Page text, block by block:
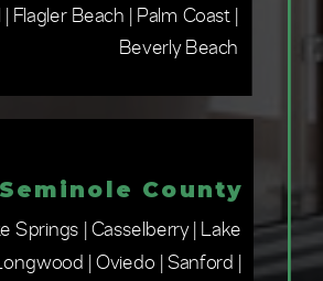
Springs | Casselberry | Lake
| Oviedo | Sanford |
Seminole County
Flagler Beach | Palm Coast |
Beverly Beach